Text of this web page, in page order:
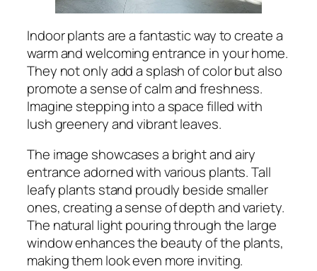
Indoor plants are a fantastic way to create a
warm and welcoming entrance in your home.
They not only add a splash of color but also
promote a sense of calm and freshness.
Imagine stepping into a space filled with
lush greenery and vibrant leaves.
The image showcases a bright and airy
entrance adorned with various plants. Tall
leafy plants stand proudly beside smaller
ones, creating a sense of depth and variety.
The natural light pouring through the large
window enhances the beauty of the plants,
making them look even more inviting.